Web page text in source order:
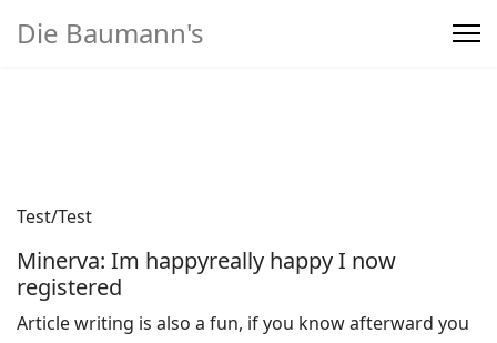
Die Baumann's
Test/Test
Minerva: Im happyreally happy I now
registered
Article writing is also a fun, if you know afterward you